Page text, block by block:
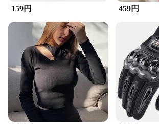
**Versatile Accessory for Every
Whether you're dressing up for a
adding a touch of sophistication to
look, the Zipper Brush Necklace is
accessory. Its versatile design makes
both casual and formal settings,
transition seamlessly from daytime
evening soirees. The necklace's
understated elegance make it a
any outfit, ensuring you're always
occasion.
159円 459円